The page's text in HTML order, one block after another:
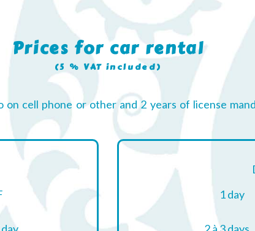
Prices for car rental
(5 % VAT included)
cell phone or other and 2 years of license
1 day